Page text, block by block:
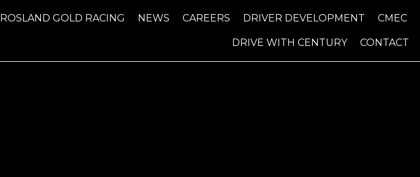
ROSLAND GOLD RACING NEWS CAREERS DRIVER DEVELOPMENT CMEC
DRIVE WITH CENTURY CONTACT